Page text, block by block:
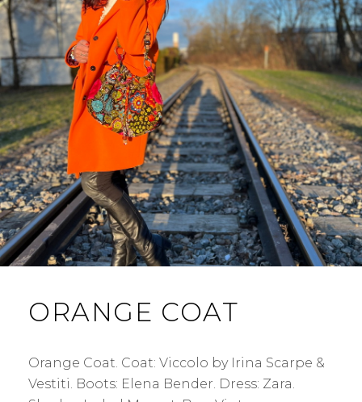
ORANGE COAT
Orange Coat. Coat: Viccolo by Irina Scarpe &
Vestiti. Boots: Elena Bender. Dress: Zara.